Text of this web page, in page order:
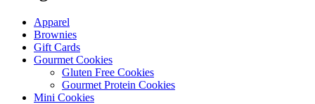
Apparel
Brownies
Gift Cards
Gourmet Cookies
Gluten Free Cookies
Gourmet Protein Cookies
Mini Cookies